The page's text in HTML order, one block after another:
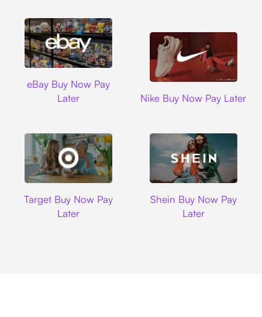
eBay Buy Now Pay
Later
Nike Buy Now Pay Later
Target Buy Now Pay
Later
Shein Buy Now Pay
Later